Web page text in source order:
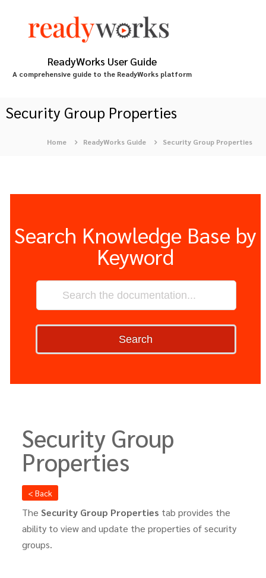
ReadyWorks User Guide
A comprehensive guide to the ReadyWorks platform
Security Group Properties
Home ReadyWorks Guide Security Group Properties
Search Knowledge Base by
Keyword
Search
Security Group
Properties
< Back
The Security Group Properties tab provides the
ability to view and update the properties of security
groups.